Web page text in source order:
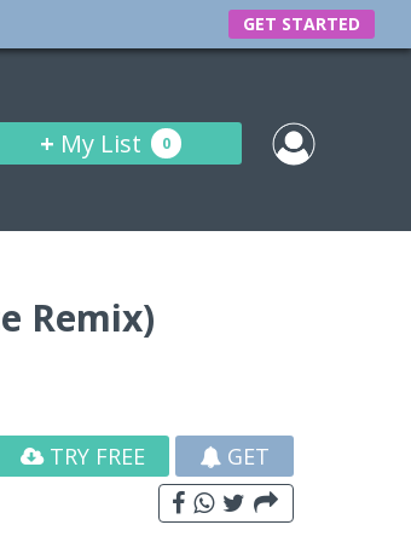
GET STARTED
+ My List 0
Remix)
TRY FREE GET